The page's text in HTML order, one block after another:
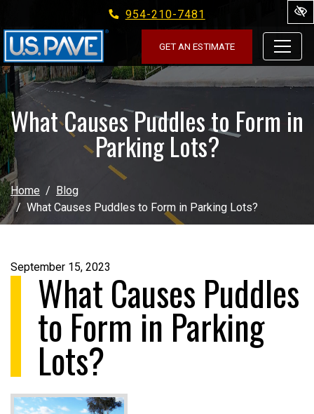
Skip to main content
954-210-7481
GET AN ESTIMATE
What Causes Puddles to Form in
Parking Lots?
Home
Blog
What Causes Puddles to Form in Parking Lots?
September 15, 2023
What Causes Puddles
to Form in Parking
Lots?